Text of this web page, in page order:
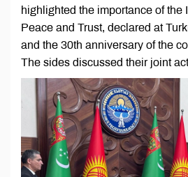
highlighted the importance of the
Peace and Trust, declared at
and the 30th anniversary of the
The sides discussed their joint